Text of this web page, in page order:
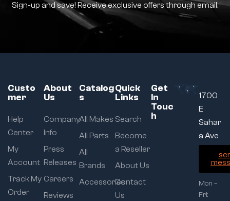
Sign-up and save! Receive exclusive offers through email.
Custo
mer
Help
Center
My
Account
Track My
Order
About
Us
Company
Info
Press
Releases
Careers
Reviews
Catalog
s
All Makes
All Parts
All
Brands
Accessories
Quick
Links
Search
Become
a Reseller
About Us
Contact
Us
Get
In
Touc
h
1700
E
Sahar
a Ave
Mon –
Fri: